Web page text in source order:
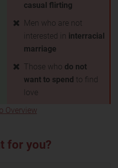
casual flirting
Men who are not
interested in interracial
marriage
Those who do not
want to spend to find
love
Overview
for you?